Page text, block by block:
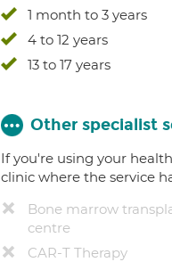
1 month to 3 years
4 to 12 years
13 to 17 years
Other specialist
If you're using your
clinic where the service
Bone marrow
centre
CAR-T Therapy